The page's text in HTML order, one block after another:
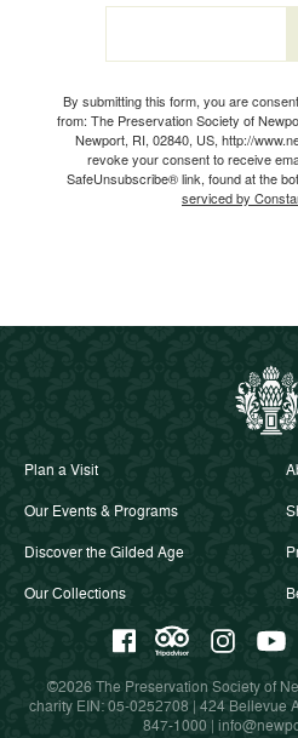
Email
By submitting this form, you are
from: The Preservation Society of
Newport, RI, 02840, US, http://
revoke your consent to receive
SafeUnsubscribe® link, found at the
serviced by
Plan a Visit
Our Events & Programs
Discover the Gilded Age
Our Collections
©2026 The Preservation Society of
charity EIN: 05-0252708 | 424 Bellevue
847-1000 |